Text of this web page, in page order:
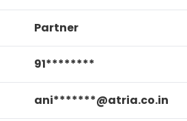
Partner
91********
ani*******@atria.co.in